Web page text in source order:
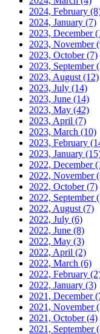
2024, February
2024, January (7)
2023, December
2023, November
2023, October(7)
2023, September
2023, August (12)
2023, July (14)
2023, June (14)
2023, May (42)
2023, April (7)
2023, March (10)
2023, February
2023, January
2022, December
2022, November
2022, October(7)
2022, September
2022, August (7)
2022, July (6)
2022, June (8)
2022, May (3)
2022, April (2)
2022, March (6)
2022, February
2022, January (3)
2021, December
2021, November
2021, October(4)
2021, September